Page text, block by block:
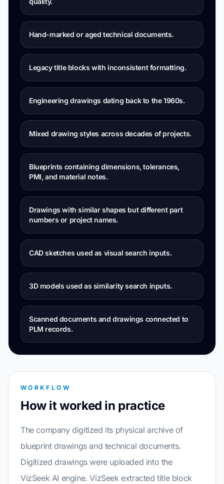
Hand-marked or aged technical documents.
Legacy title blocks with inconsistent formatting.
Engineering drawings dating back to the 1960s.
Mixed drawing styles across decades of projects.
Blueprints containing dimensions, tolerances,
PMI, and material notes.
Drawings with similar shapes but different part
numbers or project names.
CAD sketches used as visual search inputs.
3D models used as similarity search inputs.
Scanned documents and drawings connected to
PLM records.
WORKFLOW
How it worked in practice
The company digitized its physical archive of
blueprint drawings and technical documents.
Digitized drawings were uploaded into the
VizSeek AI engine. VizSeek extracted title block